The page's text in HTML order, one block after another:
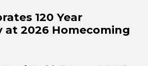
120 Year
at 2026 Homecoming